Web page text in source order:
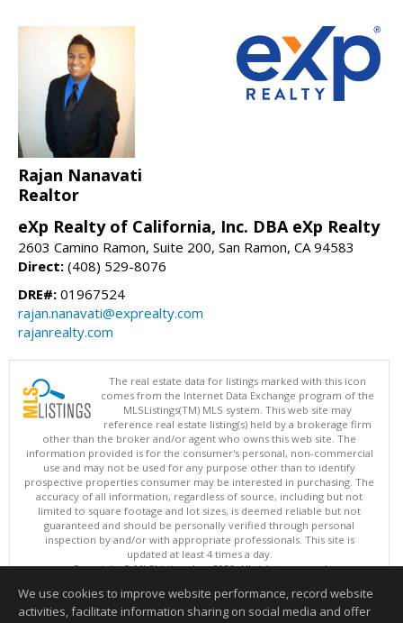
Rajan Nanavati
Realtor
eXp Realty of California, Inc. DBA eXp Realty
2603 Camino Ramon, Suite 200, San Ramon, CA 94583
Direct: (408) 529-8076
DRE#: 01967524
rajan.nanavati@exprealty.com
rajanrealty.com
The real estate data for listings marked with this icon
comes from the Internet Data Exchange program of the
MLSListings(TM) MLS system. This web site may
reference real estate listing(s) held by a brokerage firm
other than the broker and/or agent who owns this web site. The
information provided is for the consumer's personal, non-commercial
use and may not be used for any purpose other than to identify
prospective properties consumer may be interested in purchasing. The
accuracy of all information, regardless of source, including but not
limited to square footage and lot sizes, is deemed reliable but not
guaranteed and should be personally verified through personal
inspection by and/or with appropriate professionals. This site is
updated at least 4 times a day.
Copyright © MLSListings Inc. 2026. All rights reserved
This content last updated on 08/08/2026 09:36 AM.
We use cookies to improve website performance, record website
activities, facilitate information sharing on social media and offer